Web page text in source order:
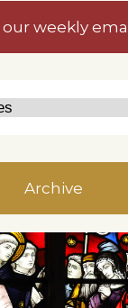
weekly
Archive